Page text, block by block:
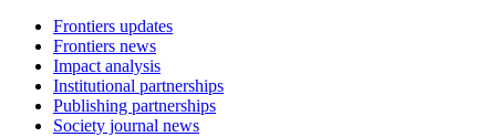
Frontiers updates
Frontiers news
Impact analysis
Institutional partnerships
Publishing partnerships
Society journal news